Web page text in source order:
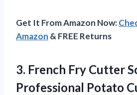
Get It From Amazon Now:
Amazon & FREE Returns
3. French Fry Cutter
Professional Potato